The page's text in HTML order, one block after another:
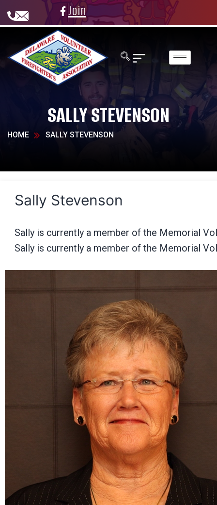
Join
SALLY STEVENSON
HOME SALLY STEVENSON
Sally Stevenson
Sally is currently a member of the Memorial
Sally is currently a member of the Memorial